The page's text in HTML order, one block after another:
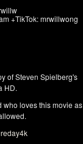
+TikTok: mrwillwong
of Steven Spielberg's
HD.
who loves this movie as